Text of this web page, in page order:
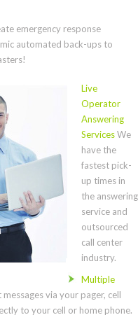
emergency response
automated back-ups to
Live
Operator
Answering
ServicesWe
have the
fastest pick-
up times in
the answering
service and
outsourced
call center
industry.
Multiple
messages via your pager, cell
to your cell or home phone.